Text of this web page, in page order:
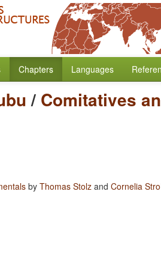
Chapters Languages
/ Comitatives
by Thomas Stolz and Cornelia